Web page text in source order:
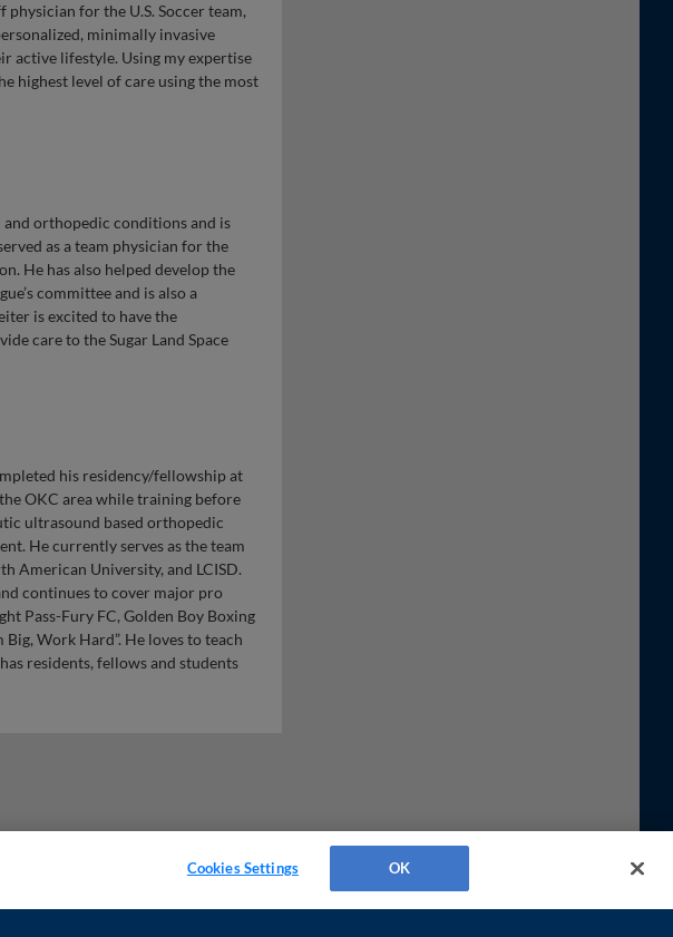
for the U.S. Soccer team,
minimally invasive
active lifestyle. Using my expertise
highest level of care using the most
orthopedic conditions and is
as a team physician for the
He has also helped develop the
committee and is also a
is excited to have the
care to the Sugar Land Space
his residency/fellowship at
OKC area while training before
ultrasound based orthopedic
He currently serves as the team
American University, and LCISD.
continues to cover major pro
Pass-Fury FC, Golden Boy Boxing
Work Hard”. He loves to teach
residents, fellows and students
Cookies Settings OK